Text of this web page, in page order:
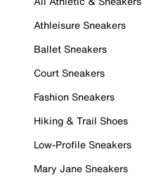
Athleisure Sneakers
Ballet Sneakers
Court Sneakers
Fashion Sneakers
Hiking & Trail Shoes
Low-Profile Sneakers
Mary Jane Sneakers